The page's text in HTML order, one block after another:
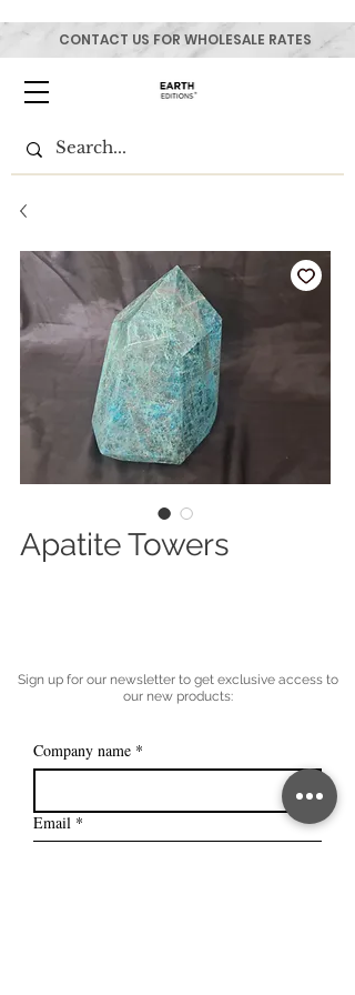
CONTACT US FOR WHOLESALE RATES
Apatite Towers
Sign up for our newsletter to get exclusive access to
our new products:
Company name *
Email *